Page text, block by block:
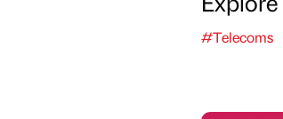
#Telecoms